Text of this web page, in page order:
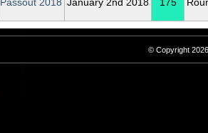
© Copyright